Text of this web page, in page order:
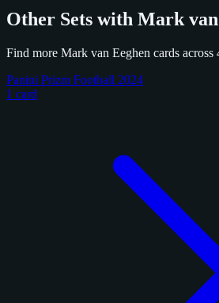
Other Sets with Mark van
Find more Mark van Eeghen cards across
Panini Prizm Football 2024
1 card